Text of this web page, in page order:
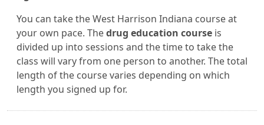
You can take the West Harrison Indiana course at
your own pace. Thedrug education course is
divided up into sessions and the time to take the
class will vary from one person to another. The total
length of the course varies depending on which
length you signed up for.